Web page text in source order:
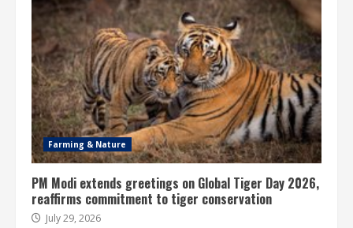
Farming & Nature
PM Modi extends greetings on Global Tiger Day 2026,
reaffirms commitment to tiger conservation
July 29, 2026